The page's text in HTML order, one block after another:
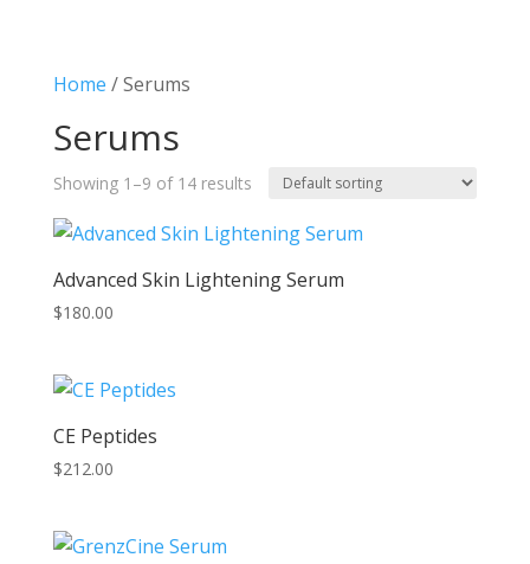
Home / Serums
Serums
Showing 1–9 of 14 results
Advanced Skin Lightening Serum
$180.00
CE Peptides
$212.00